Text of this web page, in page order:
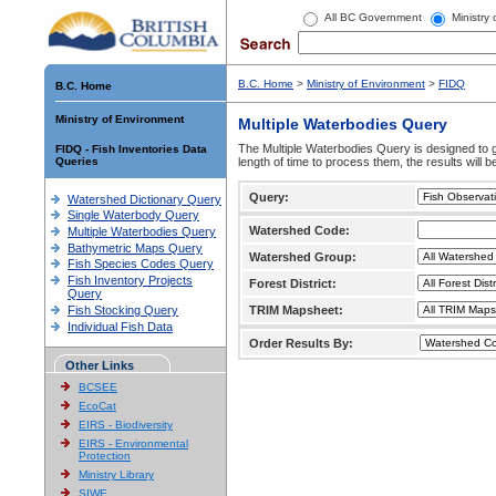
All BC Government Ministry
B.C. Home
Ministry of Environment
FIDQ - Fish Inventories Data
Queries
Watershed Dictionary Query
Single Waterbody Query
Multiple Waterbodies Query
Bathymetric Maps Query
Fish Species Codes Query
Fish Inventory Projects
Query
Fish Stocking Query
Individual Fish Data
Other Links
BCSEE
EcoCat
EIRS - Biodiversity
EIRS - Environmental
Protection
Ministry Library
SIWE
B.C. Home > Ministry of Environment > FIDQ
Multiple Waterbodies Query
The Multiple Waterbodies Query is designed to
length of time to process them, the results will
Query:
Watershed Code:
Watershed Group:
Forest District:
TRIM Mapsheet:
Order Results By: